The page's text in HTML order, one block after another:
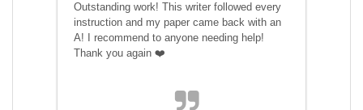
Outstanding work! This writer followed every
instruction and my paper came back with an
A! I recommend to anyone needing help!
Thank you again ❤️